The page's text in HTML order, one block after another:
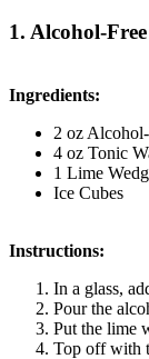
1. Alcohol-
Ingredients:
2 oz
4 oz Tonic
1 Lime
Ice Cubes
Instructions:
In a glass,
Pour the
Put the lime
Top off with